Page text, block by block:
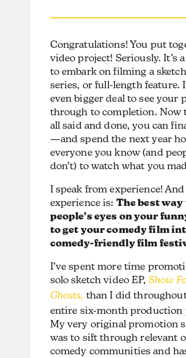
Congratulations! You put
video project! Seriously. It’s
to embark on filming a
series, or full-length feature.
even bigger deal to see your
through to completion. Now
all said and done, you can
—and spend the next year
everyone you know (and
don’t) to watch what you
I speak from experience!
experience is: The best way
people’s eyes on your
to get your comedy film
comedy-friendly film
I’ve spent more time
solo sketch video EP, Show
Ghosts, than I did
entire six-month production
My very original promotion
was to sift through relevant
comedy communities and